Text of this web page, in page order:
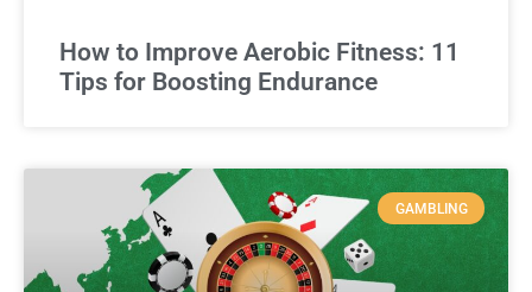
How to Improve Aerobic Fitness: 11
Tips for Boosting Endurance
GAMBLING